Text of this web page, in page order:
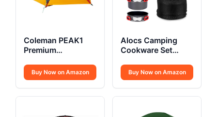
Coleman PEAK1
Premium
Buy Now on Amazon
Alocs Camping
Cookware Set
Buy Now on Amazon